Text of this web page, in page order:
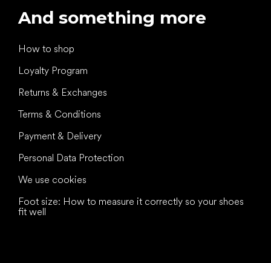
And something more
How to shop
Loyalty Program
Returns & Exchanges
Terms & Conditions
Payment & Delivery
Personal Data Protection
We use cookies
Foot size: How to measure it correctly so your shoes
fit well